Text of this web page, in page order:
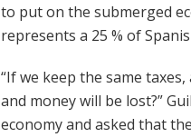
to put on the submerged
represents a 25 % of
“If we keep the same
and money will be lost?”
economy and asked that